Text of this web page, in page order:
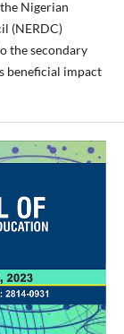
Nigerian
(NERDC)
the secondary
beneficial impact